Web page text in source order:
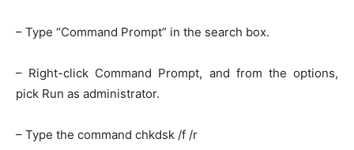
– Type “Command Prompt” in the search box.
– Right-click Command Prompt, and from the options,
pick Run as administrator.
– Type the command chkdsk /f /r